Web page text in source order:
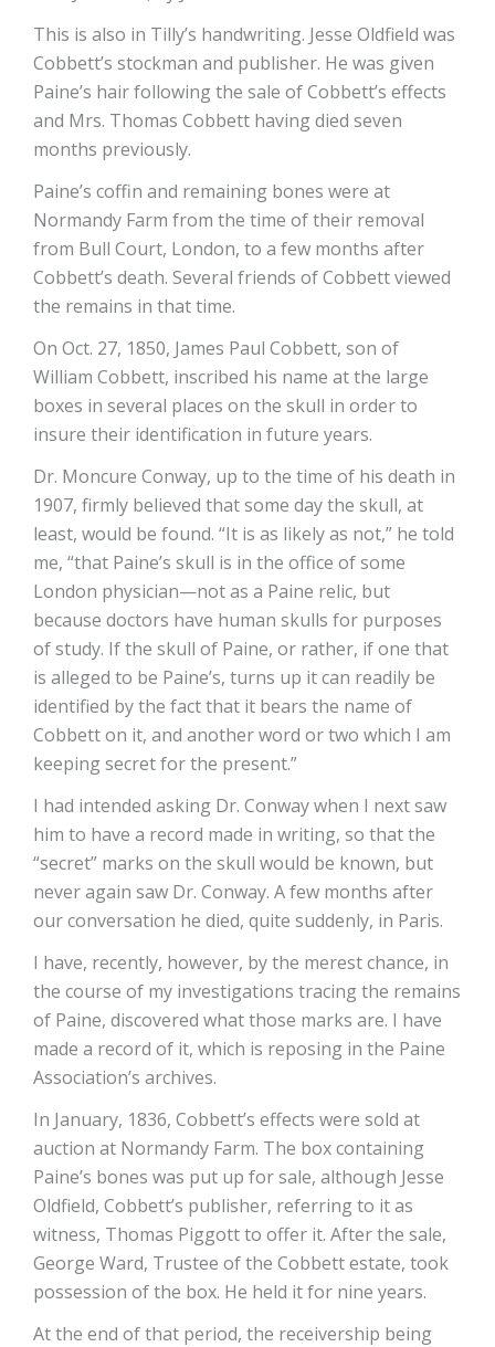
This is also in Tilly’s handwriting. Jesse Oldfield was
Cobbett’s stockman and publisher. He was given
Paine’s hair following the sale of Cobbett’s effects
and Mrs. Thomas Cobbett having died seven
months previously.
Paine’s coffin and remaining bones were at
Normandy Farm from the time of their removal
from Bull Court, London, to a few months after
Cobbett’s death. Several friends of Cobbett viewed
the remains in that time.
On Oct. 27, 1850, James Paul Cobbett, son of
William Cobbett, inscribed his name at the large
boxes in several places on the skull in order to
insure their identification in future years.
Dr. Moncure Conway, up to the time of his death in
1907, firmly believed that some day the skull, at
least, would be found. “It is as likely as not,” he told
me, “that Paine’s skull is in the office of some
London physician—not as a Paine relic, but
because doctors have human skulls for purposes
of study. If the skull of Paine, or rather, if one that
is alleged to be Paine’s, turns up it can readily be
identified by the fact that it bears the name of
Cobbett on it, and another word or two which I am
keeping secret for the present.”
I had intended asking Dr. Conway when I next saw
him to have a record made in writing, so that the
“secret” marks on the skull would be known, but
never again saw Dr. Conway. A few months after
our conversation he died, quite suddenly, in Paris.
I have, recently, however, by the merest chance, in
the course of my investigations tracing the remains
of Paine, discovered what those marks are. I have
made a record of it, which is reposing in the Paine
Association’s archives.
In January, 1836, Cobbett’s effects were sold at
auction at Normandy Farm. The box containing
Paine’s bones was put up for sale, although Jesse
Oldfield, Cobbett’s publisher, referring to it as
witness, Thomas Piggott to offer it. After the sale,
George Ward, Trustee of the Cobbett estate, took
possession of the box. He held it for nine years.
At the end of that period, the receivership being